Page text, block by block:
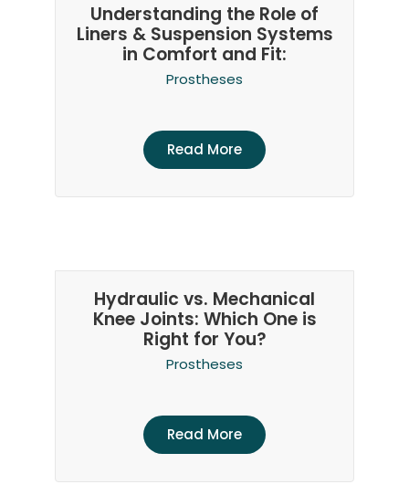
Understanding the Role of
Liners & Suspension Systems
in Comfort and Fit:
Prostheses
Read More
Hydraulic vs. Mechanical
Knee Joints: Which One is
Right for You?
Prostheses
Read More